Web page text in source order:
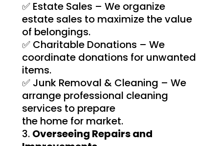
✅ Estate Sales – We organize
estate sales to maximize the value
of belongings.
✅ Charitable Donations – We
coordinate donations for unwanted
items.
✅ Junk Removal & Cleaning – We
arrange professional cleaning
services to prepare
the home for market.
Overseeing Repairs and